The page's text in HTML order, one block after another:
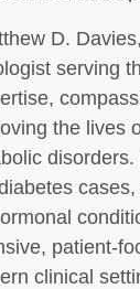
D.
serving
the lives
disorders.
cases,
patient-
clinical